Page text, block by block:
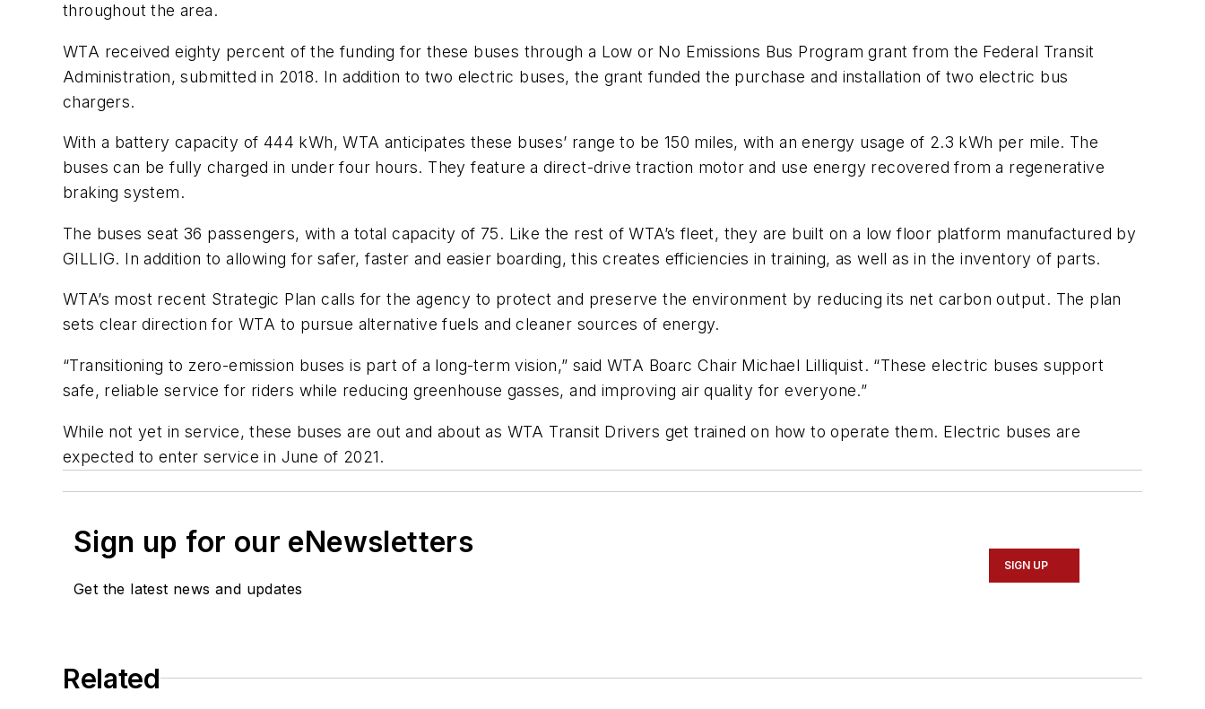
throughout the area.
WTA received eighty percent of the funding for these buses through a Low or No Emissions Bus Program grant from the Federal Transit
Administration, submitted in 2018. In addition to two electric buses, the grant funded the purchase and installation of two electric bus
chargers.
With a battery capacity of 444 kWh, WTA anticipates these buses’ range to be 150 miles, with an energy usage of 2.3 kWh per mile. The
buses can be fully charged in under four hours. They feature a direct-drive traction motor and use energy recovered from a regenerative
braking system.
The buses seat 36 passengers, with a total capacity of 75. Like the rest of WTA’s fleet, they are built on a low floor platform manufactured by
GILLIG. In addition to allowing for safer, faster and easier boarding, this creates efficiencies in training, as well as in the inventory of parts.
WTA’s most recent Strategic Plan calls for the agency to protect and preserve the environment by reducing its net carbon output. The plan
sets clear direction for WTA to pursue alternative fuels and cleaner sources of energy.
“Transitioning to zero-emission buses is part of a long-term vision,” said WTA Boarc Chair Michael Lilliquist. “These electric buses support
safe, reliable service for riders while reducing greenhouse gasses, and improving air quality for everyone.”
While not yet in service, these buses are out and about as WTA Transit Drivers get trained on how to operate them. Electric buses are
expected to enter service in June of 2021.
Sign up for our eNewsletters
Get the latest news and updates
SIGN UP
Related